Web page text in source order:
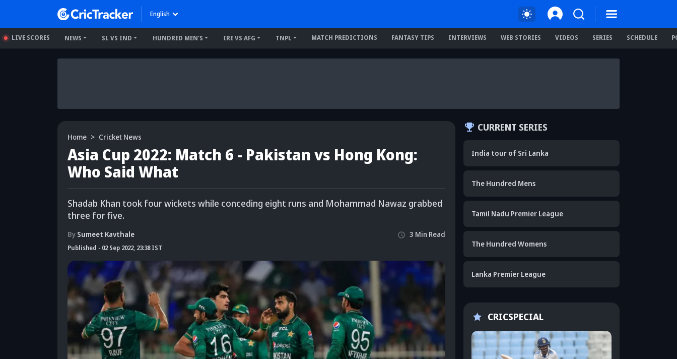
English
LIVE SCORES NEWS SL VS IND HUNDRED MEN'S IRE VS AFG TNPL MATCH PREDICTIONS FANTASY TIPS INTERVIEWS WEB STORIES VIDEOS SERIES SCHEDULE
Home Cricket News
Asia Cup 2022: Match 6 - Pakistan vs Hong Kong:
Who Said What
Shadab Khan took four wickets while conceding eight runs and Mohammad Nawaz grabbed
three for five.
By Sumeet Kavthale
Published - 02 Sep 2022, 23:38 IST
3 Min Read
CURRENT SERIES
India tour of Sri Lanka
The Hundred Mens
Tamil Nadu Premier League
The Hundred Womens
Lanka Premier League
CRICSPECIAL